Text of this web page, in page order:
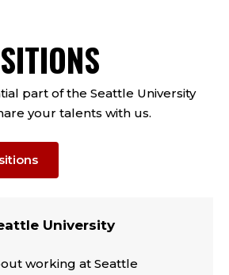
part of the Seattle University
your talents with us.
University
working at Seattle